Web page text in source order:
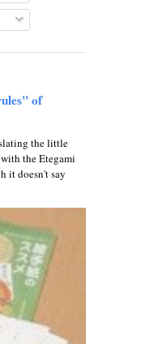
of
the little
the Etegami
it doesn't say